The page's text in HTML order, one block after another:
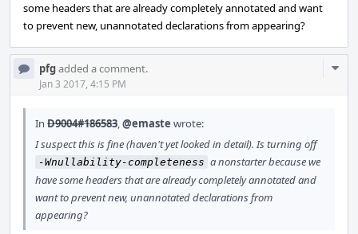
some headers that are already completely annotated and want
to prevent new, unannotated declarations from appearing?
pfgadded a comment.
Jan 3 2017, 4:15 PM
In D9004#186583,@emaste wrote:
I suspect this is fine (haven't yet looked in detail). Is turning off
-Wnullability-completeness a nonstarter because we
have some headers that are already completely annotated and
want to prevent new, unannotated declarations from
appearing?